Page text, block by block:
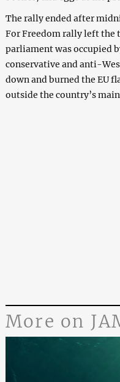
The rally ended after
For Freedom rally left the
parliament was occupied
conservative and anti-
down and burned the EU
outside the country’s
More on